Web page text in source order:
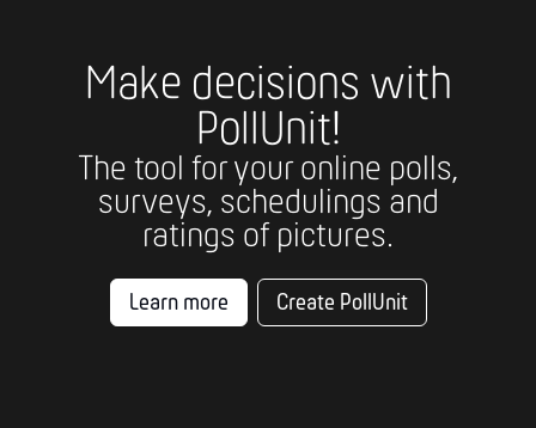
Make decisions with
PollUnit!
The tool for your online polls,
surveys, schedulings and
ratings of pictures.
Learn more Create PollUnit